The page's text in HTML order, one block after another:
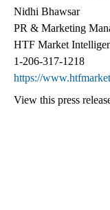
Nidhi Bhawsar
PR & Marketing
HTF Market
1-206-317-1218
https://
View this press